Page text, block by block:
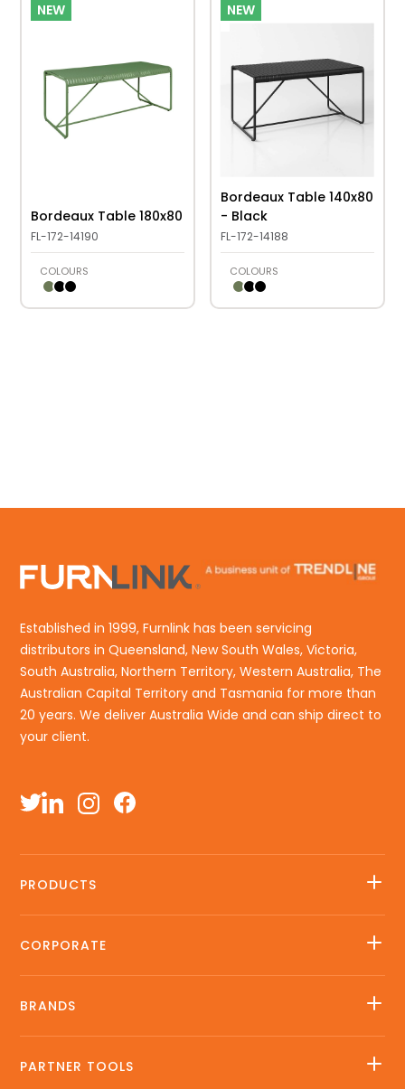
NEW
Bordeaux Table 180x80
FL-172-14190
COLOURS
NEW
Bordeaux Table 140x80
- Black
FL-172-14188
COLOURS
Established in 1999, Furnlink has been servicing
distributors in Queensland, New South Wales, Victoria,
South Australia, Northern Territory, Western Australia, The
Australian Capital Territory and Tasmania for more than
20 years. We deliver Australia Wide and can ship direct to
your client.
PRODUCTS
CORPORATE
BRANDS
PARTNER TOOLS